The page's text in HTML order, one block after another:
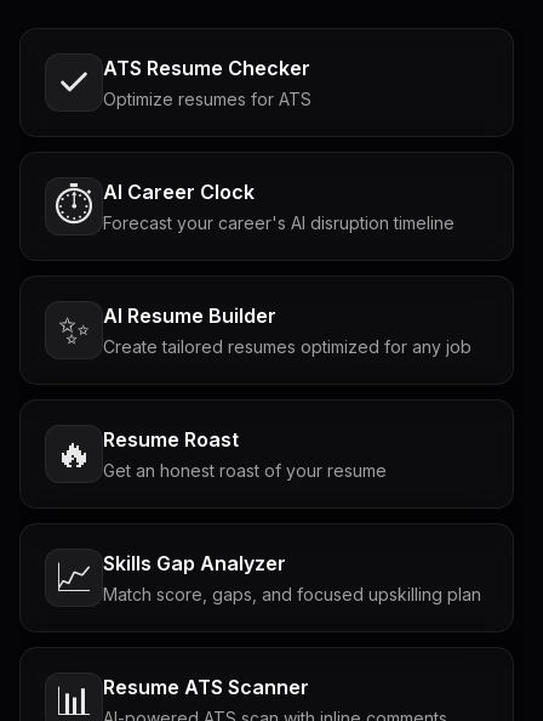
ATS Resume Checker
Optimize resumes for ATS
⏱️ AI Career Clock
Forecast your career's AI disruption timeline
✨ AI Resume Builder
Create tailored resumes optimized for any job
🔥 Resume Roast
Get an honest roast of your resume
📈 Skills Gap Analyzer
Match score, gaps, and focused upskilling plan
📊 Resume ATS Scanner